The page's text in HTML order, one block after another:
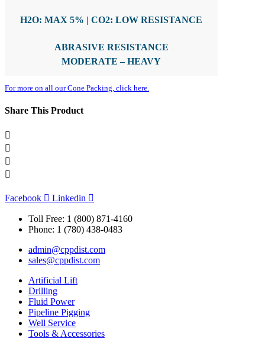
H2O: MAX 5% | CO2: LOW RESISTANCE
ABRASIVE RESISTANCE
MODERATE – HEAVY
For more on all our Cone Packing, click here.
Share This Product
Facebook Linkedin
Toll Free: 1 (800) 871-4160
Phone: 1 (780) 438-0483
admin@cppdist.com
sales@cppdist.com
Artificial Lift
Drilling
Fluid Power
Pipeline Pigging
Well Service
Tools & Accessories